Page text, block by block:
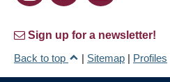
Sign up for a newsletter!
Back to top
| Sitemap | Profiles